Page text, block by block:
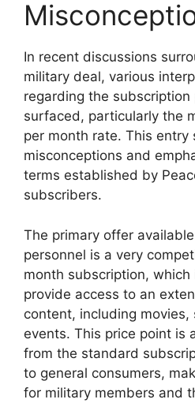
In recent discussions
military deal, various
regarding the subscription
surfaced, particularly the
per month rate. This entry
misconceptions and
terms established by
subscribers.
The primary offer
personnel is a very
month subscription,
provide access to an
content, including movies,
events. This price point is
from the standard
to general consumers,
for military members and